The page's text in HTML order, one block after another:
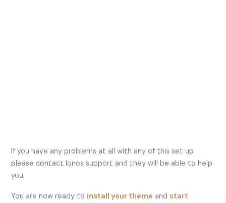
If you have any problems at all with any of this set up
please contact Ionos support and they will be able to help
you.
You are now ready to install your theme and start